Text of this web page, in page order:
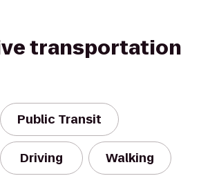
transportation
Public Transit
Driving Walking